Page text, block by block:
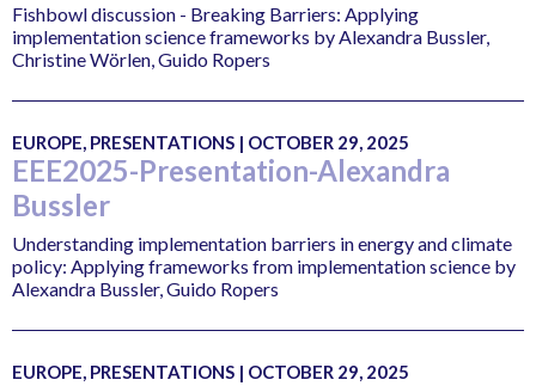
Fishbowl discussion - Breaking Barriers: Applying
implementation science frameworks by Alexandra Bussler,
Christine Wörlen, Guido Ropers
EUROPE, PRESENTATIONS | OCTOBER 29, 2025
EEE2025-Presentation-Alexandra
Bussler
Understanding implementation barriers in energy and climate
policy: Applying frameworks from implementation science by
Alexandra Bussler, Guido Ropers
EUROPE, PRESENTATIONS | OCTOBER 29, 2025